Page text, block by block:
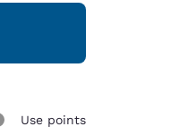
Use points